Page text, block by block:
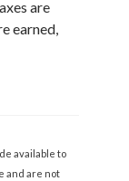
are
earned,
available to
and are not